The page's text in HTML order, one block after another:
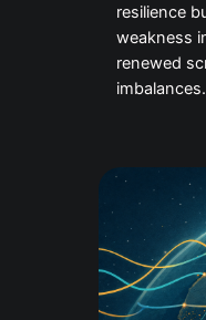
resilience
weakness
renewed
imbalances.